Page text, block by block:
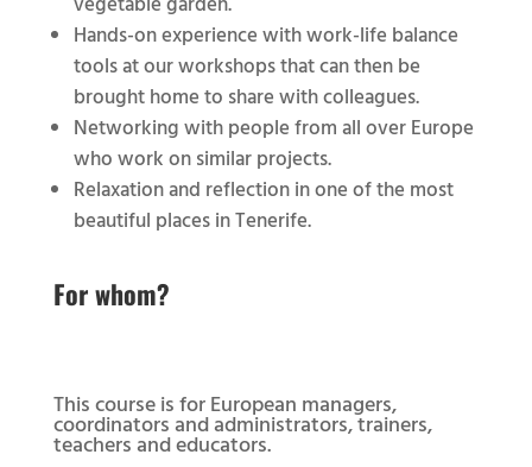
Hands-on experience with work-life balance
tools at our workshops that can then be
brought home to share with colleagues.
Networking with people from all over Europe
who work on similar projects.
Relaxation and reflection in one of the most
beautiful places in Tenerife.
For whom?
This course is for European managers,
coordinators and administrators, trainers,
teachers and educators.